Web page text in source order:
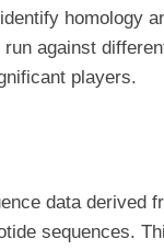
homology
against
players.
data derived
sequences.